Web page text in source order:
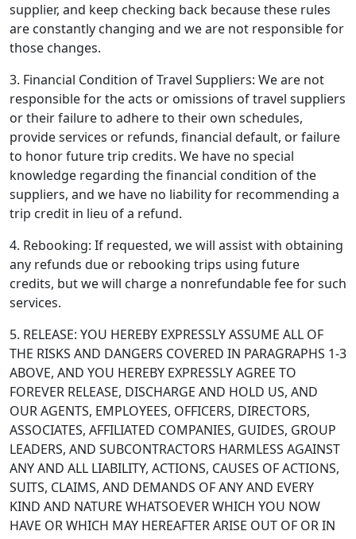
supplier, and keep checking back because these rules
are constantly changing and we are not responsible for
those changes.
3. Financial Condition of Travel Suppliers: We are not
responsible for the acts or omissions of travel suppliers
or their failure to adhere to their own schedules,
provide services or refunds, financial default, or failure
to honor future trip credits. We have no special
knowledge regarding the financial condition of the
suppliers, and we have no liability for recommending a
trip credit in lieu of a refund.
4. Rebooking: If requested, we will assist with obtaining
any refunds due or rebooking trips using future
credits, but we will charge a nonrefundable fee for such
services.
5. RELEASE: YOU HEREBY EXPRESSLY ASSUME ALL OF
THE RISKS AND DANGERS COVERED IN PARAGRAPHS 1-3
ABOVE, AND YOU HEREBY EXPRESSLY AGREE TO
FOREVER RELEASE, DISCHARGE AND HOLD US, AND
OUR AGENTS, EMPLOYEES, OFFICERS, DIRECTORS,
ASSOCIATES, AFFILIATED COMPANIES, GUIDES, GROUP
LEADERS, AND SUBCONTRACTORS HARMLESS AGAINST
ANY AND ALL LIABILITY, ACTIONS, CAUSES OF ACTIONS,
SUITS, CLAIMS, AND DEMANDS OF ANY AND EVERY
KIND AND NATURE WHATSOEVER WHICH YOU NOW
HAVE OR WHICH MAY HEREAFTER ARISE OUT OF OR IN